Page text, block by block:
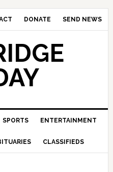
DONATE SEND NEWS
SPORTS ENTERTAINMENT
CLASSIFIEDS